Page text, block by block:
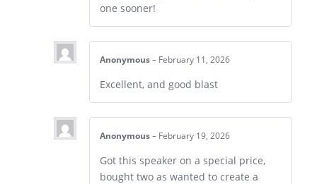
one sooner!
Anonymous – February 11, 2026
Excellent, and good blast
Anonymous – February 19, 2026
Got this speaker on a special price,
bought two as wanted to create a